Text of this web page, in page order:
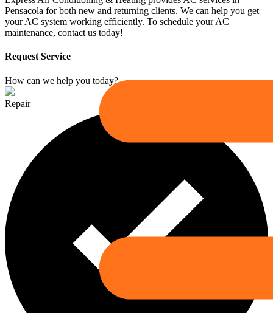
Pensacola for both new and returning clients. We can help you get
your AC system working efficiently. To schedule your AC
maintenance, contact us today!
Request Service
How can we help you today?
Repair